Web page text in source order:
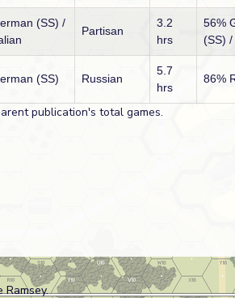
(SS) /
Partisan
3.2
hrs
56%
(SS) /
(SS) Russian
5.7
hrs
86%
publication's total games.
Ramsey.